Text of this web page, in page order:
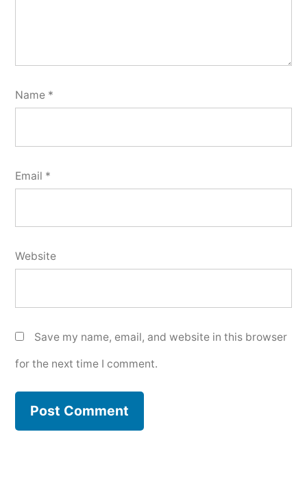
Name *
Email *
Website
Save my name, email, and website in this browser
for the next time I comment.